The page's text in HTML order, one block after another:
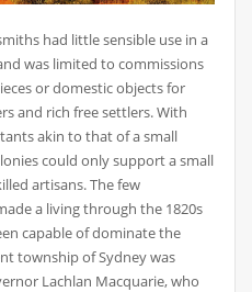
had little sensible use in a
was limited to commissions
or domestic objects for
and rich free settlers. With
akin to that of a small
could only support a small
artisans. The few
a living through the 1820s
capable of dominate the
township of Sydney was
Lachlan Macquarie, who